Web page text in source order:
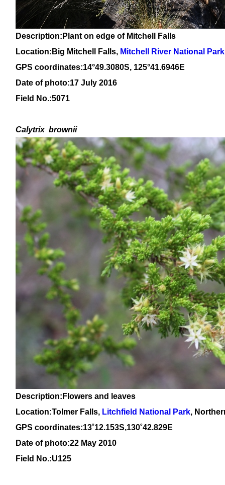
Description:Plant on edge of Mitchell Falls
Location: Big Mitchell Falls, Mitchell River National Park
GPS coordinates:14°49.3080S, 125°41.6946E
Date of photo:17 July 2016
Field No.:5071
Calytrix brownii
Description:Flowers and leaves
Location:Tolmer Falls, Litchfield National Park,
GPS coordinates:13˚12.153S,130˚42.829E
Date of photo:22 May 2010
Field No.:U125